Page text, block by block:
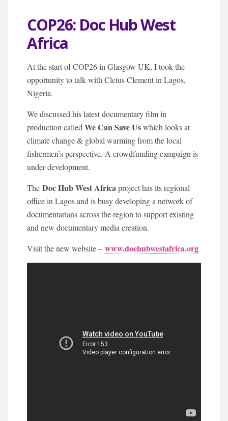
COP26: Doc Hub West
Africa
At the start of COP26 in Glasgow UK, I took the
opportunity to talk with Cletus Clement in Lagos,
Nigeria.
We discussed his latest documentary film in
production calledWe Can Save Uswhich looks at
climate change & global warming from the local
fishermen’s perspective. A crowdfunding campaign is
under development.
TheDoc Hub West Africa project has its regional
office in Lagos and is busy developing a network of
documentarians across the region to support existing
and new documentary media creation.
Visit the new website –www.dochubwestafrica.org